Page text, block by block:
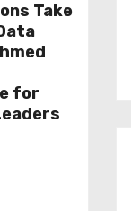
Take
for